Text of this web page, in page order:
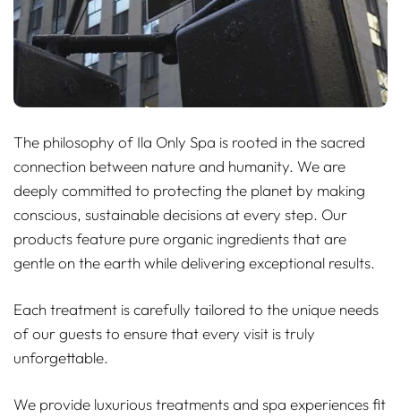
The philosophy of Ila Only Spa is rooted in the sacred
connection between nature and humanity. We are
deeply committed to protecting the planet by making
conscious, sustainable decisions at every step. Our
products feature pure organic ingredients that are
gentle on the earth while delivering exceptional results.
Each treatment is carefully tailored to the unique needs
of our guests to ensure that every visit is truly
unforgettable.
We provide luxurious treatments and spa experiences fit